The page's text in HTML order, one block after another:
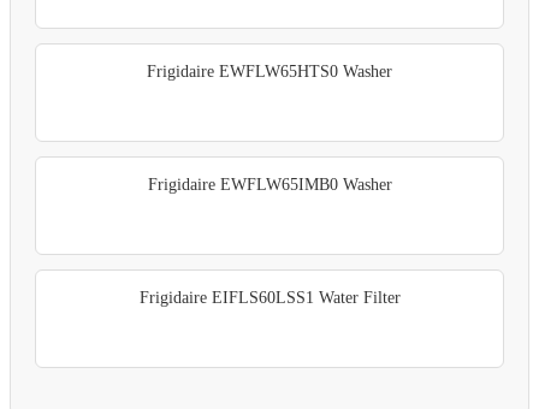
Frigidaire EWFLW65HTS0 Washer
Frigidaire EWFLW65IMB0 Washer
Frigidaire EIFLS60LSS1 Water Filter